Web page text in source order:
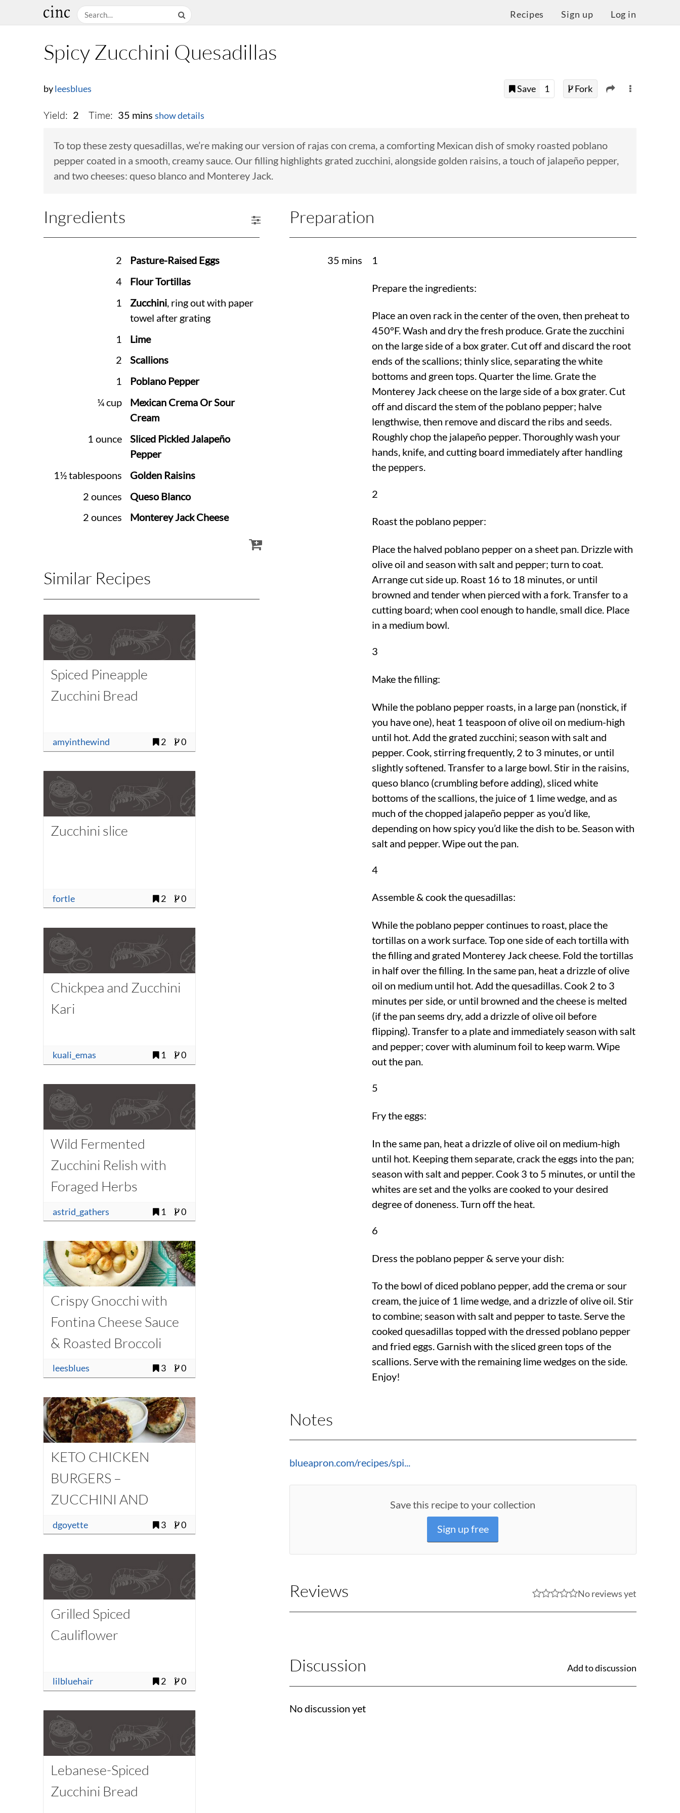
Recipes Sign up Log in
Spicy Zucchini Quesadillas
byleesblues Save 1 Fork
Yield: 2 Time: 35 mins show details
To top these zesty quesadillas, we’re making our version of rajas con crema, a comforting Mexican dish of smoky roasted poblano
pepper coated in a smooth, creamy sauce. Our filling highlights grated zucchini, alongside golden raisins, a touch of jalapeño pepper,
and two cheeses: queso blanco and Monterey Jack.
Ingredients
2
Pasture-Raised Eggs
4
Flour Tortillas
1
Zucchini, ring out with paper
towel after grating
1
Lime
2
Scallions
1
Poblano Pepper
¼ cup
Mexican Crema Or Sour
Cream
1 ounce
Sliced Pickled Jalapeño
Pepper
1½ tablespoons
Golden Raisins
2 ounces
Queso Blanco
2 ounces
Monterey Jack Cheese
Similar Recipes
Spiced Pineapple
Zucchini Bread
amyinthewind 2 0
Zucchini slice
fortle 2 0
Chickpea and Zucchini
Kari
kuali_emas 1 0
Wild Fermented
Zucchini Relish with
Foraged Herbs
astrid_gathers 1 0
Crispy Gnocchi with
Fontina Cheese Sauce
& Roasted Broccoli
leesblues 3 0
KETO CHICKEN
BURGERS –
ZUCCHINI AND
HALLOUMI
dgoyette 3 0
Grilled Spiced
Cauliflower
lilbluehair 2 0
Lebanese-Spiced
Zucchini Bread
Preparation
35 mins 1
Prepare the ingredients:
Place an oven rack in the center of the oven, then preheat to
450°F. Wash and dry the fresh produce. Grate the zucchini
on the large side of a box grater. Cut off and discard the root
ends of the scallions; thinly slice, separating the white
bottoms and green tops. Quarter the lime. Grate the
Monterey Jack cheese on the large side of a box grater. Cut
off and discard the stem of the poblano pepper; halve
lengthwise, then remove and discard the ribs and seeds.
Roughly chop the jalapeño pepper. Thoroughly wash your
hands, knife, and cutting board immediately after handling
the peppers.
2
Roast the poblano pepper:
Place the halved poblano pepper on a sheet pan. Drizzle with
olive oil and season with salt and pepper; turn to coat.
Arrange cut side up. Roast 16 to 18 minutes, or until
browned and tender when pierced with a fork. Transfer to a
cutting board; when cool enough to handle, small dice. Place
in a medium bowl.
3
Make the filling:
While the poblano pepper roasts, in a large pan (nonstick, if
you have one), heat 1 teaspoon of olive oil on medium-high
until hot. Add the grated zucchini; season with salt and
pepper. Cook, stirring frequently, 2 to 3 minutes, or until
slightly softened. Transfer to a large bowl. Stir in the raisins,
queso blanco (crumbling before adding), sliced white
bottoms of the scallions, the juice of 1 lime wedge, and as
much of the chopped jalapeño pepper as you’d like,
depending on how spicy you’d like the dish to be. Season with
salt and pepper. Wipe out the pan.
4
Assemble & cook the quesadillas:
While the poblano pepper continues to roast, place the
tortillas on a work surface. Top one side of each tortilla with
the filling and grated Monterey Jack cheese. Fold the tortillas
in half over the filling. In the same pan, heat a drizzle of olive
oil on medium until hot. Add the quesadillas. Cook 2 to 3
minutes per side, or until browned and the cheese is melted
(if the pan seems dry, add a drizzle of olive oil before
flipping). Transfer to a plate and immediately season with salt
and pepper; cover with aluminum foil to keep warm. Wipe
out the pan.
5
Fry the eggs:
In the same pan, heat a drizzle of olive oil on medium-high
until hot. Keeping them separate, crack the eggs into the pan;
season with salt and pepper. Cook 3 to 5 minutes, or until the
whites are set and the yolks are cooked to your desired
degree of doneness. Turn off the heat.
6
Dress the poblano pepper & serve your dish:
To the bowl of diced poblano pepper, add the crema or sour
cream, the juice of 1 lime wedge, and a drizzle of olive oil. Stir
to combine; season with salt and pepper to taste. Serve the
cooked quesadillas topped with the dressed poblano pepper
and fried eggs. Garnish with the sliced green tops of the
scallions. Serve with the remaining lime wedges on the side.
Enjoy!
Notes
blueapron.com/recipes/spi...
Save this recipe to your collection
Sign up free
Reviews No reviews yet
Discussion Add to discussion
No discussion yet